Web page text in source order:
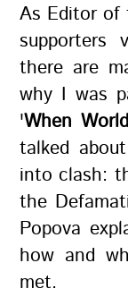
As Editor of
supporters
there are
why I was
'When
talked
into clash:
the
Popova
how and
met.